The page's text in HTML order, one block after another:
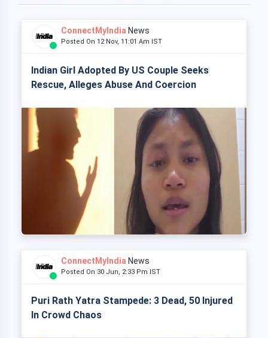
ConnectMyIndia News
Posted On 12 Nov, 11:01 Am IST
Indian Girl Adopted By US Couple Seeks
Rescue, Alleges Abuse And Coercion
ConnectMyIndia News
Posted On 30 Jun, 2:33 Pm IST
Puri Rath Yatra Stampede: 3 Dead, 50 Injured
In Crowd Chaos